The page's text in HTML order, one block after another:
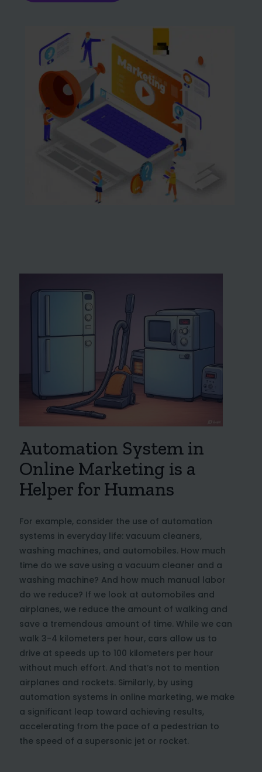
Automation System in
Online Marketing is a
Helper for Humans
For example, consider the use of automation
systems in everyday life: vacuum cleaners,
washing machines, and automobiles. How much
time do we save using a vacuum cleaner and a
washing machine? And how much manual labor
do we reduce? If we look at automobiles and
airplanes, we reduce the amount of walking and
save a tremendous amount of time. While we can
walk 3-4 kilometers per hour, cars allow us to
drive at speeds up to 100 kilometers per hour
without much effort. And that’s not to mention
airplanes and rockets. Similarly, by using
automation systems in online marketing, we make
a significant leap toward achieving results,
accelerating from the pace of a pedestrian to
the speed of a supersonic jet or rocket.